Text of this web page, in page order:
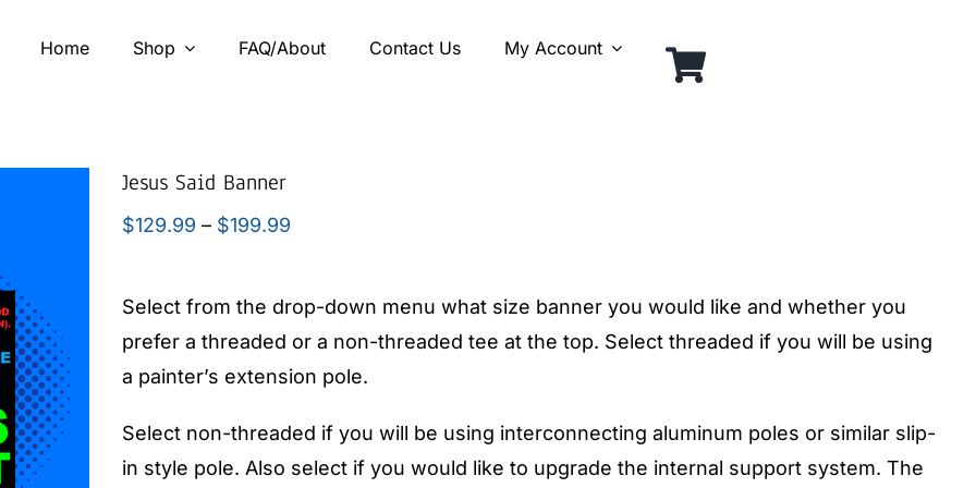
Home Shop FAQ/About Contact Us My Account
Jesus Said Banner
$129.99 – $199.99
$199.99
Select from the drop-down menu what size banner you would like and whether you
prefer a threaded or a non-threaded tee at the top. Select threaded if you will be using
a painter’s extension pole.
Select non-threaded if you will be using interconnecting aluminum poles or similar slip-
in style pole. Also select if you would like to upgrade the internal support system. The